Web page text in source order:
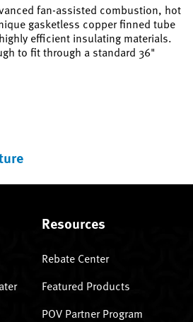
fan-assisted combustion, hot
gasketless copper finned tube
efficient insulating materials.
to fit through a standard 36"
Resources
Rebate Center
Featured Products
POV Partner Program